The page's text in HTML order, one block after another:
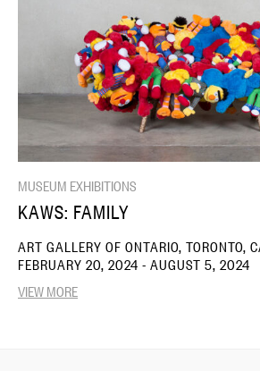
MUSEUM EXHIBITIONS
KAWS: FAMILY
ART GALLERY OF ONTARIO, TORONTO,
FEBRUARY 20, 2024 - AUGUST 5, 2024
VIEW MORE